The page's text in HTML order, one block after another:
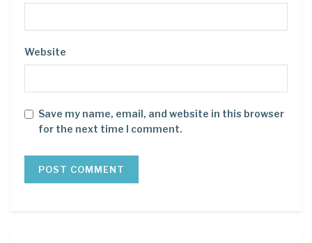
Website
Save my name, email, and website in this browser
for the next time I comment.